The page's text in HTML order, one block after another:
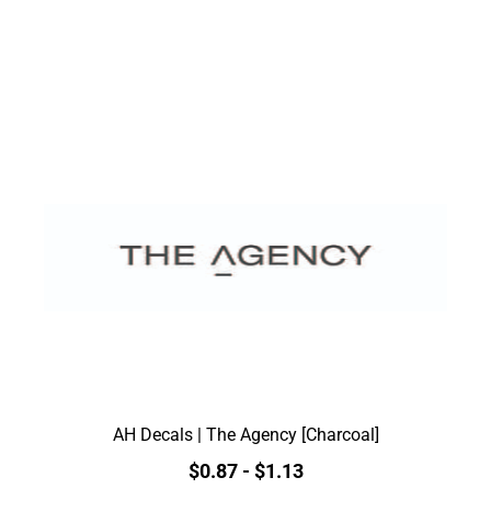
AH Decals | The Agency [Charcoal]
$0.87 - $1.13